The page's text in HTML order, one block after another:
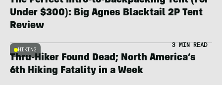
Under $300): Big Agnes Blacktail 2P Tent
Review
HIKING
3 MIN READ
Thru-Hiker Found Dead; North America’s
6th Hiking Fatality in a Week